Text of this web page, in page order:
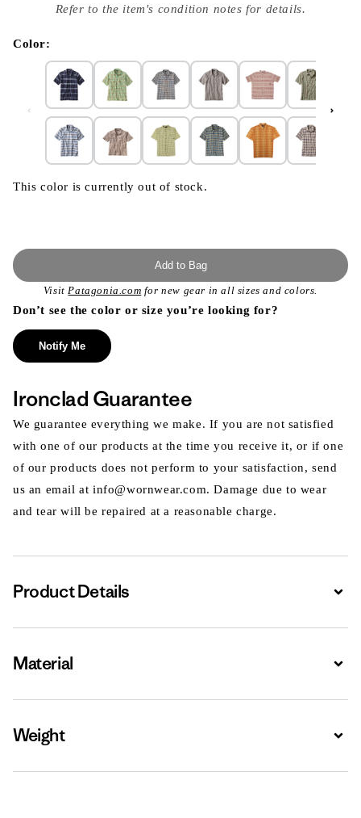
modal
Refer to the item's condition notes for details.
Color:
This color is currently out of stock.
Add to Bag
VisitPatagonia.com for new gear in all sizes and colors.
Don’t see the color or size you’re looking for?
Notify Me
Ironclad Guarantee
We guarantee everything we make. If you are not satisfied
with one of our products at the time you receive it, or if one
of our products does not perform to your satisfaction, send
us an email at info@wornwear.com. Damage due to wear
and tear will be repaired at a reasonable charge.
Product Details
Material
Weight